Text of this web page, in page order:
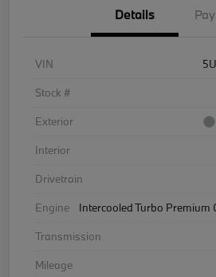
Details
VIN
Stock #
Exterior
Interior
Drivetrain
Engine
Intercooled Turbo
Transmission
Mileage